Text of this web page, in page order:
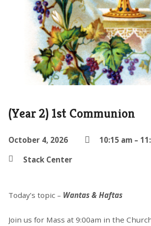
(Year 2) 1st Communion
October 4, 2026
10:15 am –
Stack Center
Today’s topic – Wantas & Haftas
Join us for Mass at 9:00am in the